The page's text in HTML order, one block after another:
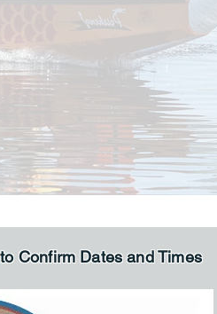
Confirm Dates and Times